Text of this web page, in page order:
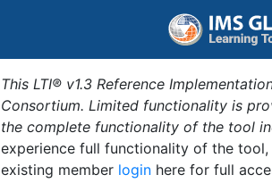
This LTI® v1.3 Reference
Consortium. Limited functionality is
the complete functionality of the tool
experience full functionality of the
existing member login here for full